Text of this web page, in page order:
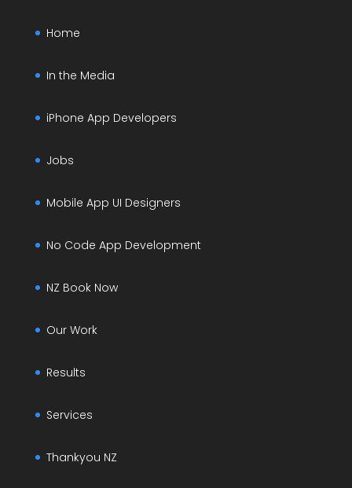
Home
In the Media
iPhone App Developers
Jobs
Mobile App UI Designers
No Code App Development
NZ Book Now
Our Work
Results
Services
Thankyou NZ